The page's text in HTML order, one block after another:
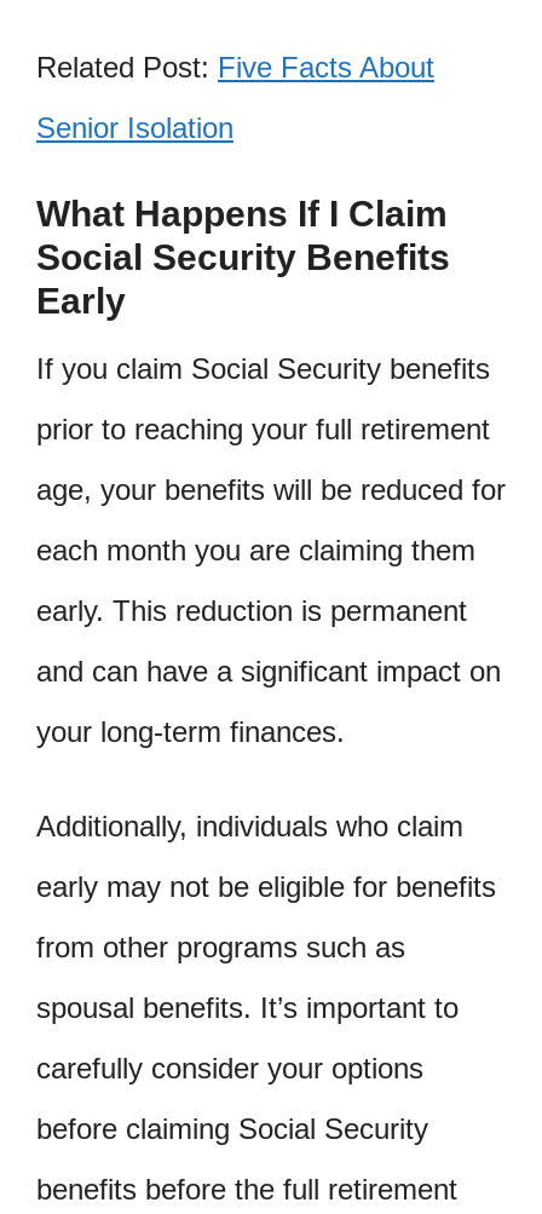
Related Post: Five Facts About
Senior Isolation
What Happens If I Claim
Social Security Benefits
Early
If you claim Social Security benefits
prior to reaching your full retirement
age, your benefits will be reduced for
each month you are claiming them
early. This reduction is permanent
and can have a significant impact on
your long-term finances.
Additionally, individuals who claim
early may not be eligible for benefits
from other programs such as
spousal benefits. It’s important to
carefully consider your options
before claiming Social Security
benefits before the full retirement